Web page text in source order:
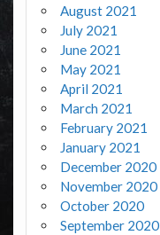
August 2021
July 2021
June 2021
May 2021
April 2021
March 2021
February 2021
January 2021
December 2020
November 2020
October 2020
September 2020